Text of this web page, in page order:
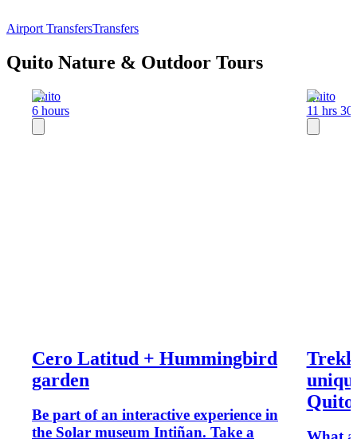
Airport TransfersTransfers
Quito Nature & Outdoor Tours
Quito
6 hours
Cero Latitud + Hummingbird
garden
Be part of an interactive experience in
the Solar museum Intiñan. Take a
Quito
11 hrs 30
Quito